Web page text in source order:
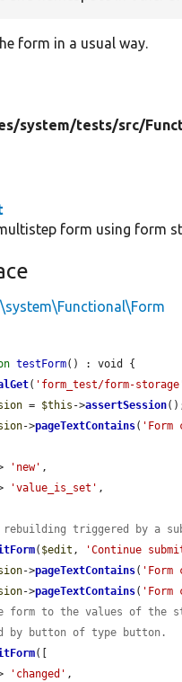
form in a usual way.
system/tests/src/
form using form
testForm() : void {
( 'form_test/form-
= $this ->assertSession
->pageTextContains(
'new' ,
'value_is_set' ,
rebuilding triggered by a
( $edit , 'Continue
->pageTextContains(
->pageTextContains(
form to the values of the
by button of type button.
([
'changed' ,